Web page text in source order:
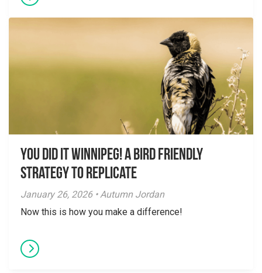
You did it Winnipeg! A Bird Friendly
Strategy to Replicate
January 26, 2026 • Autumn Jordan
Now this is how you make a difference!